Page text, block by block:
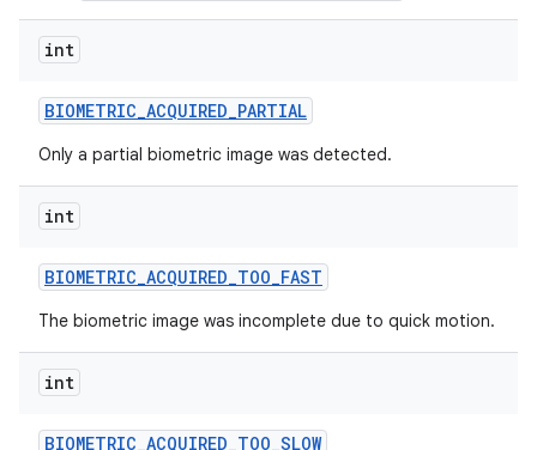
int
BIOMETRIC_ACQUIRED_PARTIAL
Only a partial biometric image was detected.
int
BIOMETRIC_ACQUIRED_TOO_FAST
The biometric image was incomplete due to quick motion.
int
BIOMETRIC_ACQUIRED_TOO_SLOW